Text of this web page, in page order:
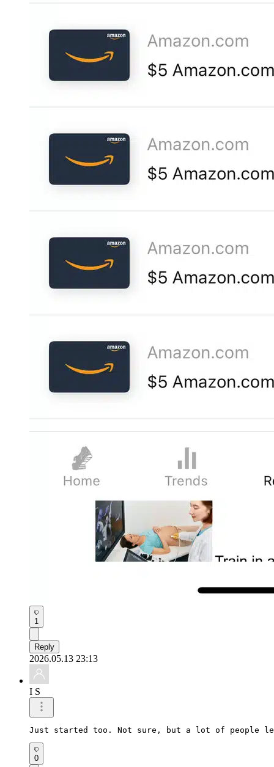
1
Reply
2026.05.13 23:13
I S
Just started too. Not sure, but a lot of people
0